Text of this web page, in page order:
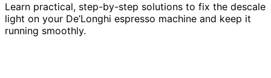
Learn practical, step-by-step solutions to fix the descale
light on your De’Longhi espresso machine and keep it
running smoothly.